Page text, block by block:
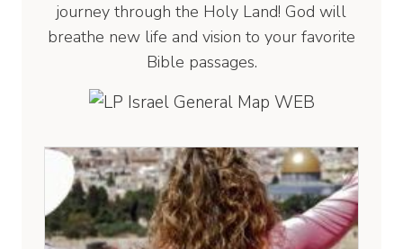
journey through the Holy Land! God will
breathe new life and vision to your favorite
Bible passages.